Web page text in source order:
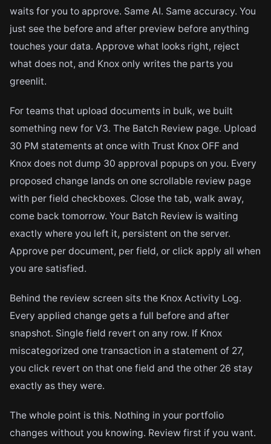
waits for you to approve. Same AI. Same accuracy. You
just see the before and after preview before anything
touches your data. Approve what looks right, reject
what does not, and Knox only writes the parts you
greenlit.
For teams that upload documents in bulk, we built
something new for V3. The Batch Review page. Upload
30 PM statements at once with Trust Knox OFF and
Knox does not dump 30 approval popups on you. Every
proposed change lands on one scrollable review page
with per field checkboxes. Close the tab, walk away,
come back tomorrow. Your Batch Review is waiting
exactly where you left it, persistent on the server.
Approve per document, per field, or click apply all when
you are satisfied.
Behind the review screen sits the Knox Activity Log.
Every applied change gets a full before and after
snapshot. Single field revert on any row. If Knox
miscategorized one transaction in a statement of 27,
you click revert on that one field and the other 26 stay
exactly as they were.
The whole point is this. Nothing in your portfolio
changes without you knowing. Review first if you want.